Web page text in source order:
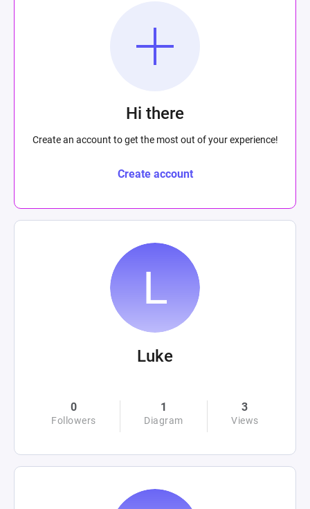
Hi there
Create an account to get the most out of your experience!
Create account
Luke
0
Followers
1
Diagram
3
Views